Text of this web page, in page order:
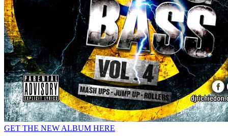
GET THE NEW ALBUM HERE